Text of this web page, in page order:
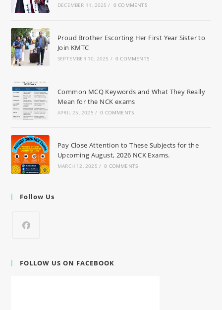
DECEMBER 11, 2025 / 0 COMMENTS
Proud Brother Escorting Her First Year Sister to
Join KMTC
SEPTEMBER 10, 2025 / 0 COMMENTS
Common MCQ Keywords and What They Really
Mean for the NCK exams
APRIL 25, 2025 / 0 COMMENTS
Pay Close Attention to These Subjects for the
Upcoming August, 2026 NCK Exams.
MARCH 12, 2025 / 0 COMMENTS
Follow Us
FOLLOW US ON FACEBOOK